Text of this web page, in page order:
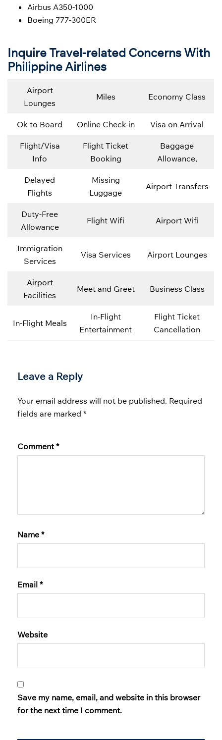
Airbus A350-1000
Boeing 777-300ER
Inquire Travel-related Concerns With
Philippine Airlines
Airport
Lounges
Miles Economy Class
Ok to Board Online Check-in Visa on Arrival
Flight/Visa
Info
Flight Ticket
Booking
Baggage
Allowance,
Delayed
Flights
Missing
Luggage
Airport Transfers
Duty-Free
Allowance
Flight Wifi Airport Wifi
Immigration
Services
Visa Services Airport Lounges
Airport
Facilities
Meet and Greet Business Class
In-Flight Meals
In-Flight
Entertainment
Flight Ticket
Cancellation
Leave a Reply
Your email address will not be published. Required
fields are marked *
Comment*
Name *
Email *
Website
Save my name, email, and website in this browser
for the next time I comment.